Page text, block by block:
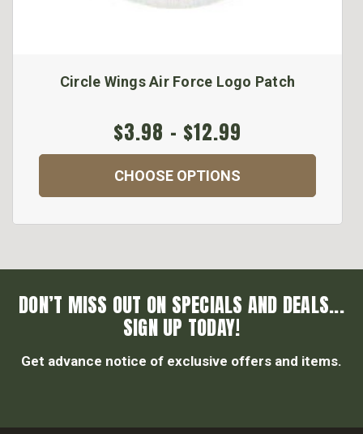
Circle Wings Air Force Logo Patch
$3.98 - $12.99
CHOOSE OPTIONS
DON’T MISS OUT ON SPECIALS AND DEALS...
SIGN UP TODAY!
Get advance notice of exclusive offers and items.